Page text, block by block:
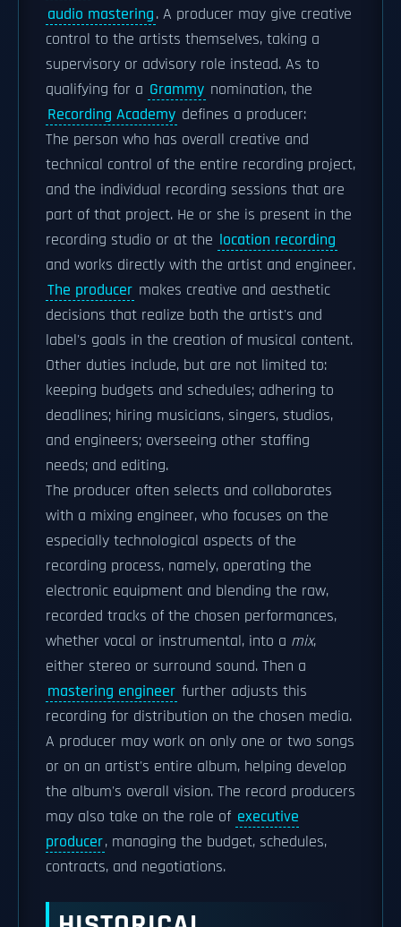
audio mastering. A producer may give creative
control to the artists themselves, taking a
supervisory or advisory role instead. As to
qualifying for a Grammy nomination, the
Recording Academy defines a producer:
The person who has overall creative and
technical control of the entire recording project,
and the individual recording sessions that are
part of that project. He or she is present in the
recording studio or at the location recording
and works directly with the artist and engineer.
The producer makes creative and aesthetic
decisions that realize both the artist's and
label's goals in the creation of musical content.
Other duties include, but are not limited to:
keeping budgets and schedules; adhering to
deadlines; hiring musicians, singers, studios,
and engineers; overseeing other staffing
needs; and editing.
The producer often selects and collaborates
with a mixing engineer, who focuses on the
especially technological aspects of the
recording process, namely, operating the
electronic equipment and blending the raw,
recorded tracks of the chosen performances,
whether vocal or instrumental, into a mix,
either stereo or surround sound. Then a
mastering engineer further adjusts this
recording for distribution on the chosen media.
A producer may work on only one or two songs
or on an artist's entire album, helping develop
the album's overall vision. The record producers
may also take on the role of executive
producer, managing the budget, schedules,
contracts, and negotiations.